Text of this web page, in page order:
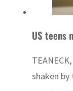
US teens
shaken